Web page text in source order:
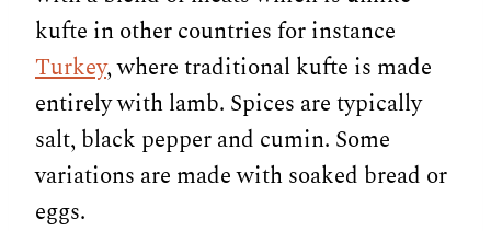
kufte in other countries for instance
Turkey, where traditional kufte is made
entirely with lamb. Spices are typically
salt, black pepper and cumin. Some
variations are made with soaked bread or
eggs.